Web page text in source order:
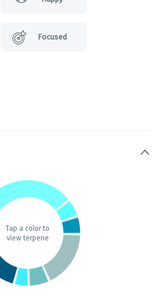
Focused
Tap a color to
view terpene